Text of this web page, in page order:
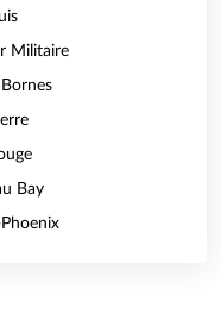
Militaire
Bay